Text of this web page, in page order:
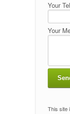
Your
Your
This site